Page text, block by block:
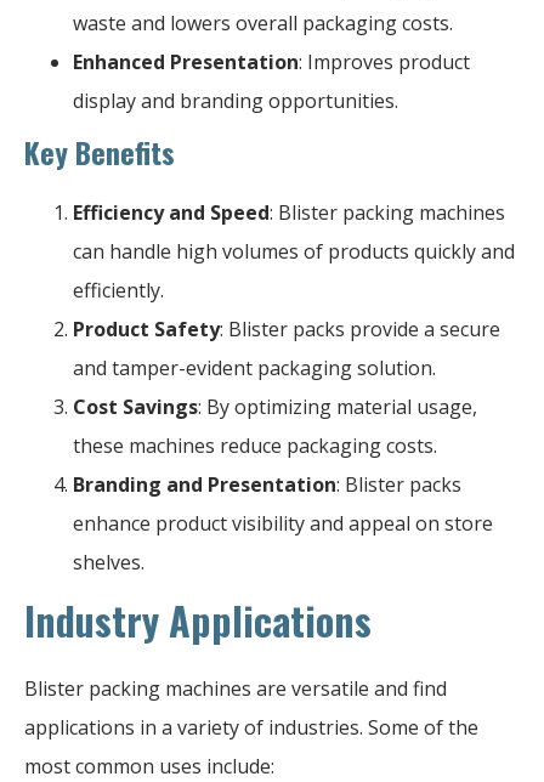
waste and lowers overall packaging costs.
Enhanced Presentation: Improves product
display and branding opportunities.
Key Benefits
Efficiency and Speed: Blister packing machines
can handle high volumes of products quickly and
efficiently.
Product Safety: Blister packs provide a secure
and tamper-evident packaging solution.
Cost Savings: By optimizing material usage,
these machines reduce packaging costs.
Branding and Presentation: Blister packs
enhance product visibility and appeal on store
shelves.
Industry Applications
Blister packing machines are versatile and find
applications in a variety of industries. Some of the
most common uses include: